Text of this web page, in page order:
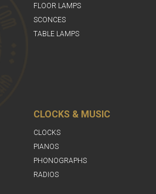
FLOOR LAMPS
SCONCES
TABLE LAMPS
CLOCKS & MUSIC
CLOCKS
PIANOS
PHONOGRAPHS
RADIOS